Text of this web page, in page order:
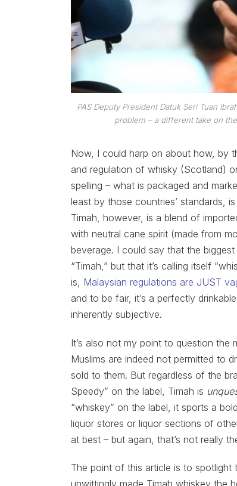
PAS Deputy President Datuk Seri Tuan
problem – a different take on
Now, I could harp on about how, by
and regulation of whisky (Scotland)
spelling – what is packaged and
least by those countries’ standards,
Timah, however, is a blend of
with neutral cane spirit (made from
beverage. I could say that the
“Timah,” but that it’s calling itself
is, Malaysian regulations are JUST
and to be fair, it’s a perfectly
inherently subjective.
It’s also not my point to question the
Muslims are indeed not permitted to
sold to them. But regardless of the
Speedy” on the label, Timah is
“whiskey” on the label, it sports a
liquor stores or liquor sections of
at best – but again, that’s not really
The point of this article is to